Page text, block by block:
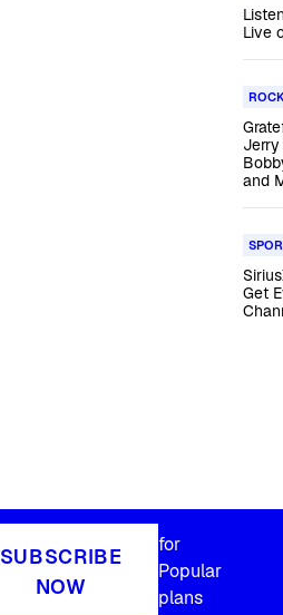
Live
ROCK
Jerry
and
Get
SUBSCRIBE
NOW
for
Popular
plans